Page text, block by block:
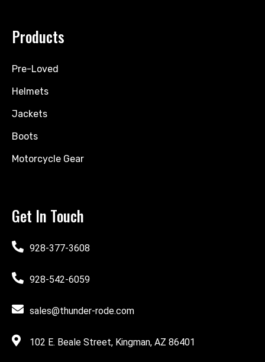
Products
Pre-Loved
Helmets
Jackets
Boots
Motorcycle Gear
Get In Touch
928-377-3608
928-542-6059
sales@thunder-rode.com
102 E. Beale Street, Kingman, AZ 86401